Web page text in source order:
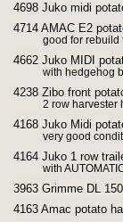
4698 Juko midi
4714 AMAC E2
good for rebuild
4662 Juko MIDI
with hedgehog
4238 Zibo front
2 row harvester
4168 Juko Midi
very good
4164 Juko 1 row
with
3963 Grimme DL
4163 Amac potato